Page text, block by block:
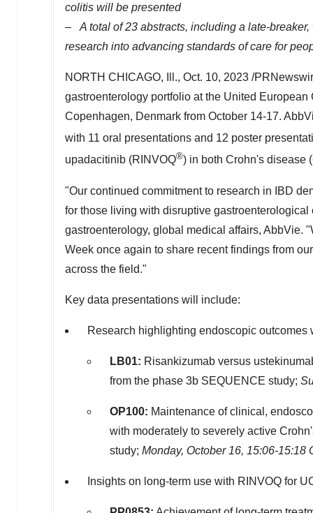
colitis will be presented
– A total of 23 abstracts, including a late-
research into advancing standards of care for
NORTH CHICAGO, Ill., Oct. 10, 2023 /
gastroenterology portfolio at the United
Copenhagen, Denmark from October 14-17.
with 11 oral presentations and 12 poster
upadacitinib (RINVOQ®) in both Crohn's disease
"Our continued commitment to research in IBD
for those living with disruptive
gastroenterology, global medical affairs, AbbVie.
Week once again to share recent findings from
across the field."
Key data presentations will include:
Research highlighting endoscopic outcomes
LB01: Risankizumab versus
from the phase 3b SEQUENCE study;
OP100: Maintenance of clinical,
with moderately to severely active
study; Monday, October 16, 15:06-15:18
Insights on long-term use with RINVOQ for